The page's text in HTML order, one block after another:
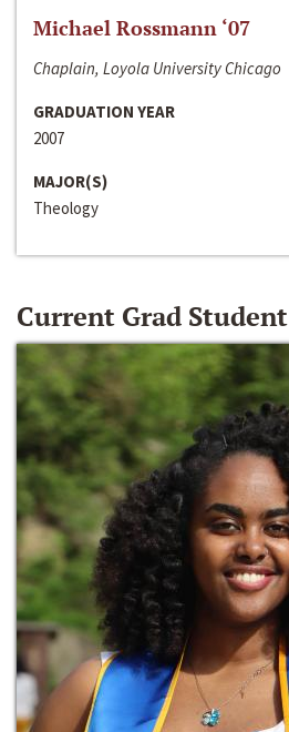
Michael Rossmann ‘07
Chaplain, Loyola University Chicago
GRADUATION YEAR
2007
MAJOR(S)
Theology
Current Grad Student